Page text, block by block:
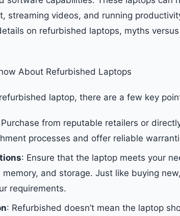
streaming videos, and running
on refurbished laptops, myths
About Refurbished Laptops
laptop, there are a few key
from reputable retailers or
processes and offer reliable
: Ensure that the laptop meets your
memory, and storage. Just like buying
requirements.
: Refurbished doesn’t mean the laptop